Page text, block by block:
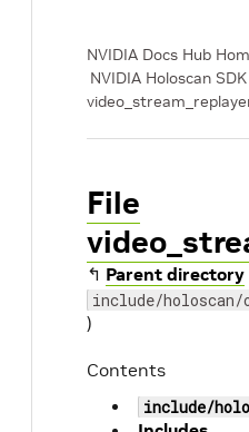
NVIDIA Docs Hub
NVIDIA Holoscan
File
↰ Parent directory
include/holoscan/
)
Contents
include/